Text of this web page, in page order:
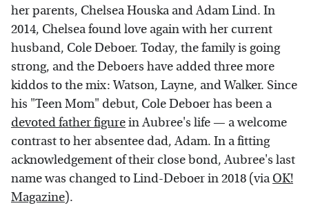
her parents, Chelsea Houska and Adam Lind. In
2014, Chelsea found love again with her current
husband, Cole Deboer. Today, the family is going
strong, and the Deboers have added three more
kiddos to the mix: Watson, Layne, and Walker. Since
his "Teen Mom" debut, Cole Deboer has been a
devoted father figurein Aubree's life — a welcome
contrast to her absentee dad, Adam. In a fitting
acknowledgement of their close bond, Aubree's last
name was changed to Lind-Deboer in 2018 (via OK!
Magazine).